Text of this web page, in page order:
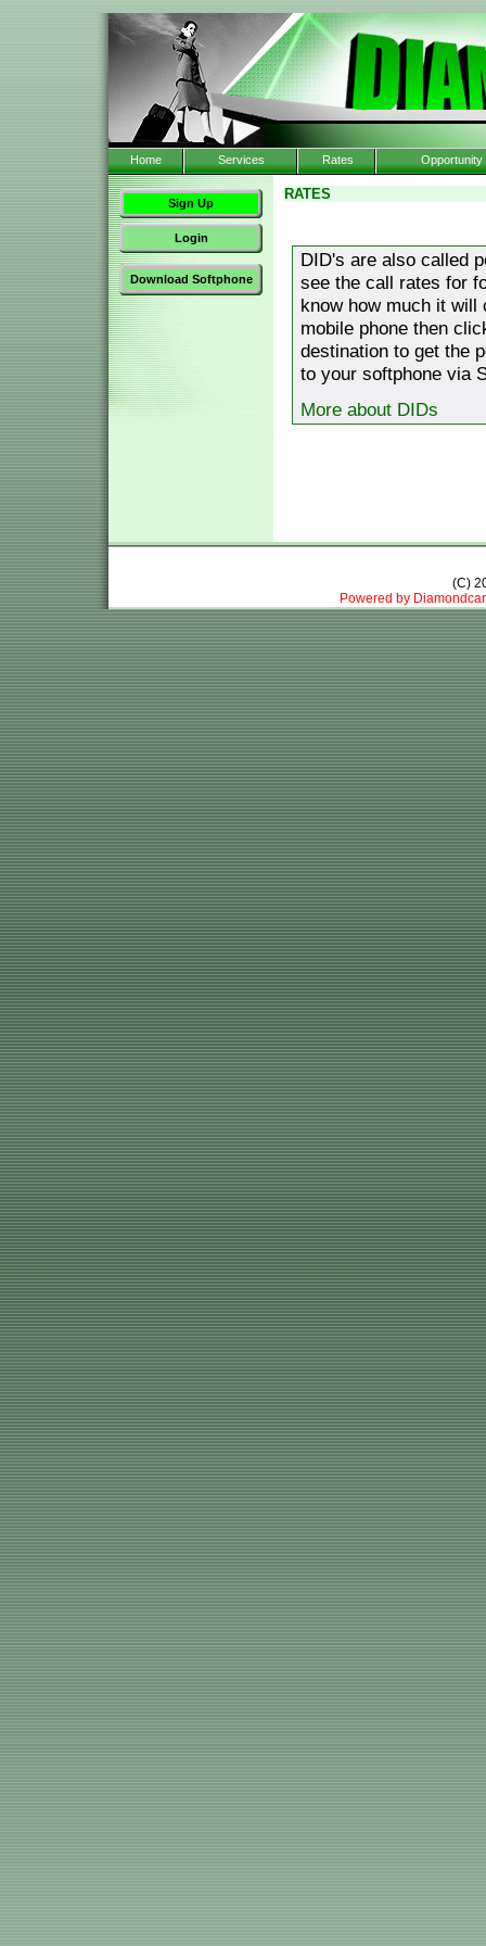
Home Services Rates Opportunity
Sign Up
Login
Download Softphone
RATES
DID's are also called
see the call rates for
know how much it will
mobile phone then
destination to get the
to your softphone via
More about DIDs
(C)
Powered by